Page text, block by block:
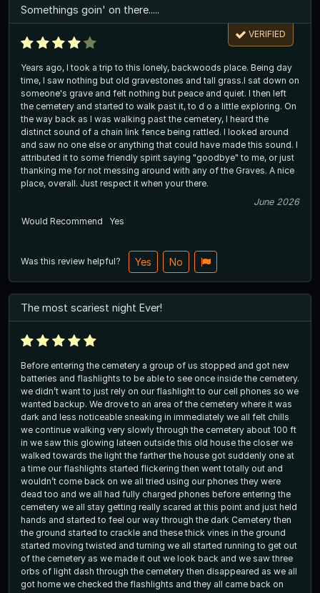
Somethings goin' on there.....
VERIFIED
Years ago, I took a trip to this lonely, backwoods place. Being day
time, I saw nothing but old gravestones and tall grass.I sat down on
someone's grave and felt nothing but peace and quiet. I then left
the cemetery and started to walk past it, to d o a little exploring. On
the way back as I was walking past the cemetery, I heard the
distinct sound of a chain link fence being rattled. I looked around
and saw no one else or anything that could have made this sound. I
attributed it to some friendly spirit saying "goodbye" to me, or just
thanking me for not messing around with any of the Graves. A nice
place, overall. Just respect it when your there.
June 2026
Would Recommend
Yes
Was this review helpful? Yes No
The most scariest night Ever!
Before entering the cemetery a group of us stopped and got new
batteries and flashlights to be able to see once inside the cemetery.
we didn’t want to just rely on our flashlight to our cell phones so we
wanted backup. We drove to an area of the cemetery where it was
dark and less noticeable sneaking in immediately we all felt chills
we continue walking very slowly through the cemetery about 100 ft
in we saw this glowing lateen outside this old house the closer we
walked towards the light the farther the house got suddenly one at
a time our flashlights started flickering then went totally out and
wouldn’t come back on we all tried using our phones they were
dead too and we all had fully charged phones before entering the
cemetery we all stay getting really scared at this point and just held
hands and started to feel our way through the dark Cemetery then
the ground started to crackle and these thick vines in the ground
started moving twisted and turning we all started running to get out
of the cemetery as we made it out we look back and we saw three
orbs of light dash through the cemetery then disappeared as we all
got home we checked the flashlights and they all came back on